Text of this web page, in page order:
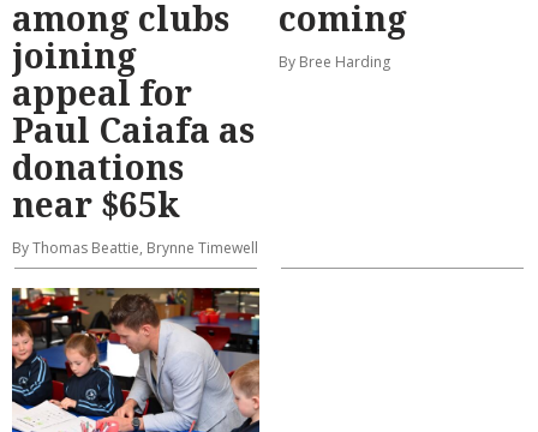
among clubs
joining
appeal for
Paul Caiafa as
donations
near $65k
By Thomas Beattie, Brynne Timewell
coming
By Bree Harding